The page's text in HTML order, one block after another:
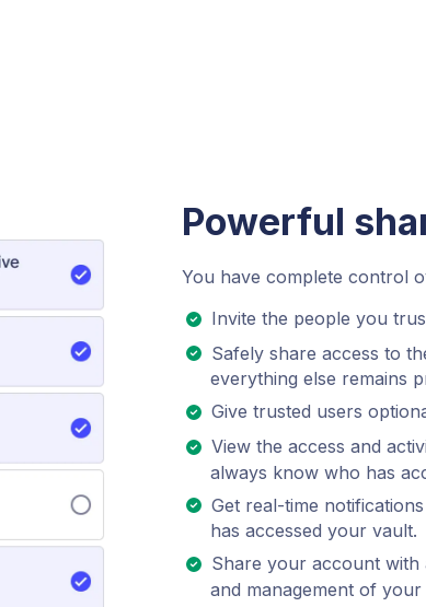
Powerful
You have complete control
Invite the people you
Safely share access to
everything else remains
Give trusted users
View the access and
always know who has
Get real-time
has accessed your vault.
Share your account with
and management of your